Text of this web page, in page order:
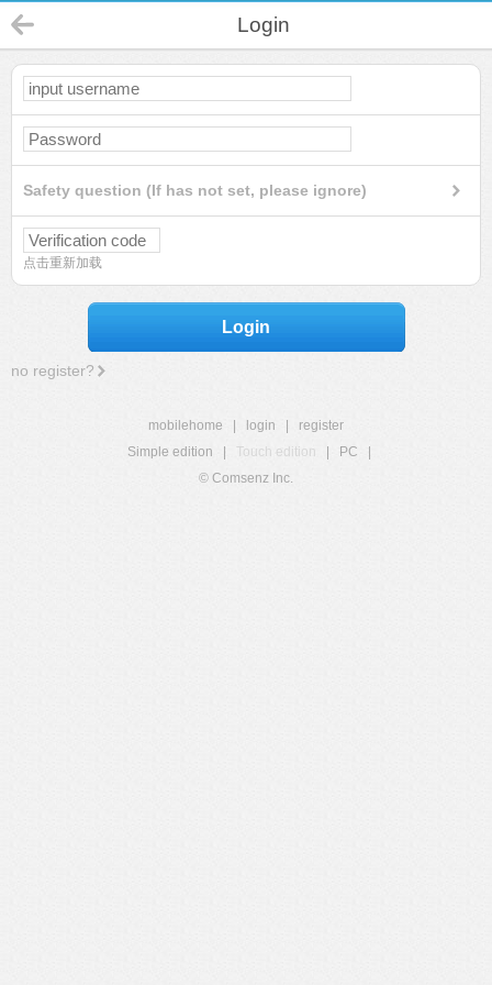
Login
Safety question (If has not set, please ignore)
点击重新加载
Login
no register?
mobilehome login
register
Simple edition
Touch edition PC
© Comsenz Inc.